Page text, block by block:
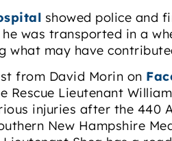
showed police and
was transported in a
what may have
from David Morin on
Rescue Lieutenant
injuries after the 440
New Hampshire